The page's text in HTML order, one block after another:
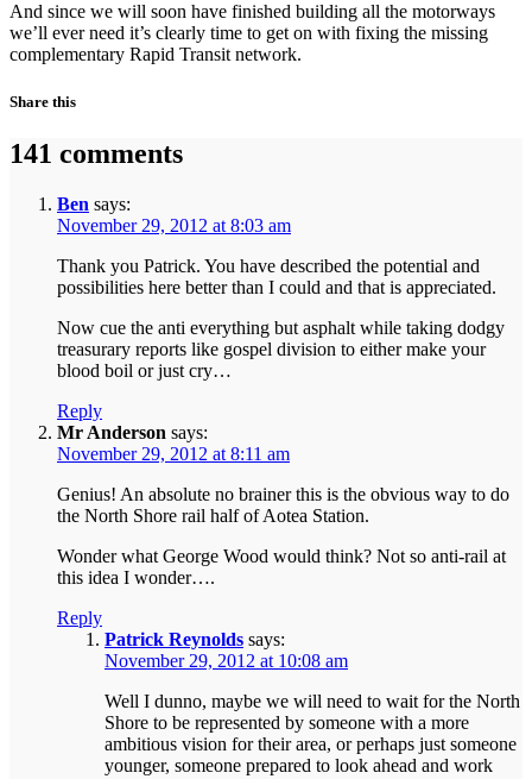
And since we will soon have finished building all the motorways
we’ll ever need it’s clearly time to get on with fixing the missing
complementary Rapid Transit network.
Share this
141 comments
Ben says:
November 29, 2012 at 8:03 am
Thank you Patrick. You have described the potential and
possibilities here better than I could and that is appreciated.
Now cue the anti everything but asphalt while taking dodgy
treasurary reports like gospel division to either make your
blood boil or just cry…
Reply
Mr Anderson says:
November 29, 2012 at 8:11 am
Genius! An absolute no brainer this is the obvious way to do
the North Shore rail half of Aotea Station.
Wonder what George Wood would think? Not so anti-rail at
this idea I wonder….
Reply
Patrick Reynolds says:
November 29, 2012 at 10:08 am
Well I dunno, maybe we will need to wait for the North
Shore to be represented by someone with a more
ambitious vision for their area, or perhaps just someone
younger, someone prepared to look ahead and work